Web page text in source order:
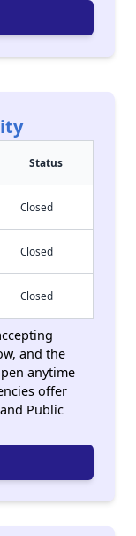
Status
Closed
Closed
Closed
and the
anytime
offer
Public